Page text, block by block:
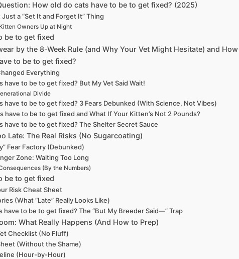
How old do cats have to be to get fixed? (2025)
Just a “Set It and Forget It” Thing
Owners Up at Night
be to get fixed
by the 8-Week Rule (and Why Your Vet Might Hesitate) and
to be to get fixed?
Everything
have to be to get fixed? But My Vet Said Wait!
Divide
have to be to get fixed? 3 Fears Debunked (With Science, Not Vibes)
have to be to get fixed and What If Your Kitten’s Not 2 Pounds?
have to be to get fixed? The Shelter Secret Sauce
Late: The Real Risks (No Sugarcoating)
Fear Factory (Debunked)
Zone: Waiting Too Long
(By the Numbers)
be to get fixed
Risk Cheat Sheet
(What “Late” Really Looks Like)
have to be to get fixed? The “But My Breeder Said—” Trap
What Really Happens (And How to Prep)
Checklist (No Fluff)
(Without the Shame)
(Hour-by-Hour)